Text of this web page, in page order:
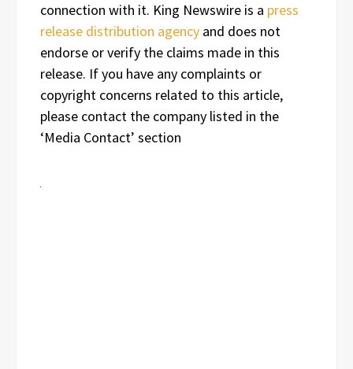
connection with it. King Newswire is a press
release distribution agency and does not
endorse or verify the claims made in this
release. If you have any complaints or
copyright concerns related to this article,
please contact the company listed in the
‘Media Contact’ section